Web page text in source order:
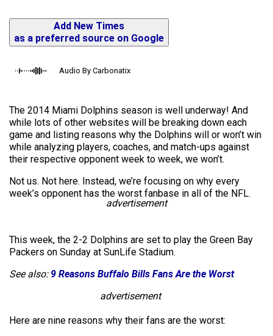
Add New Times
as a preferred source on Google
Audio By Carbonatix
The 2014 Miami Dolphins season is well underway! And
while lots of other websites will be breaking down each
game and listing reasons why the Dolphins will or won’t win
while analyzing players, coaches, and match-ups against
their respective opponent week to week, we won’t.
Not us. Not here. Instead, we’re focusing on why every
week’s opponent has the worst fanbase in all of the NFL.
advertisement
This week, the 2-2 Dolphins are set to play the Green Bay
Packers on Sunday at SunLife Stadium.
See also: 9 Reasons Buffalo Bills Fans Are the Worst
advertisement
Here are nine reasons why their fans are the worst: